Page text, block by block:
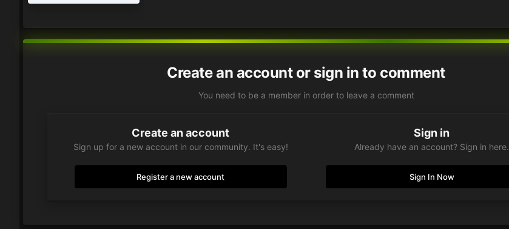
Create an account or sign in to comment
You need to be a member in order to leave a comment
Create an account
Sign up for a new account in our community. It's easy!
Register a new account
Sign in
Already have an account? Sign in here.
Sign In Now